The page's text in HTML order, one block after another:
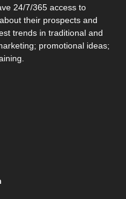
24/7/365 access to
their prospects and
trends in traditional and
promotional ideas;